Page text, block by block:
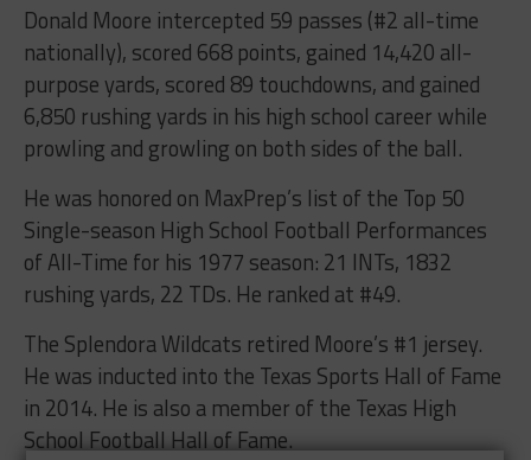
Donald Moore intercepted 59 passes (#2 all-time
nationally), scored 668 points, gained 14,420 all-
purpose yards, scored 89 touchdowns, and gained
6,850 rushing yards in his high school career while
prowling and growling on both sides of the ball.
He was honored on MaxPrep’s list of the Top 50
Single-season High School Football Performances
of All-Time for his 1977 season: 21 INTs, 1832
rushing yards, 22 TDs. He ranked at #49.
The Splendora Wildcats retired Moore’s #1 jersey.
He was inducted into the Texas Sports Hall of Fame
in 2014. He is also a member of the Texas High
School Football Hall of Fame.